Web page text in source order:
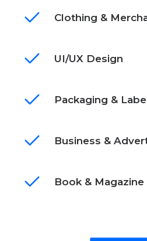
Clothing &
UI/UX Design
Packaging &
Business &
Book & Magazine